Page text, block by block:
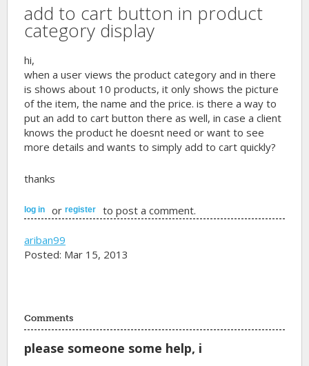
add to cart button in product
category display
hi,
when a user views the product category and in there
is shows about 10 products, it only shows the picture
of the item, the name and the price. is there a way to
put an add to cart button there as well, in case a client
knows the product he doesnt need or want to see
more details and wants to simply add to cart quickly?
thanks
log in orregister to post a comment.
ariban99
Posted: Mar 15, 2013
Comments
please someone some help, i